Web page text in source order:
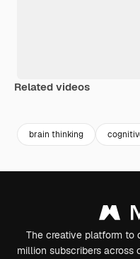
Related videos
brain thinking
The creative platform to
million subscribers across